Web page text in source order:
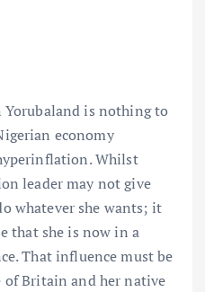
is nothing to
economy
Whilst
leader may not give
whatever she wants; it
that she is now in a
That influence must be
of Britain and her native